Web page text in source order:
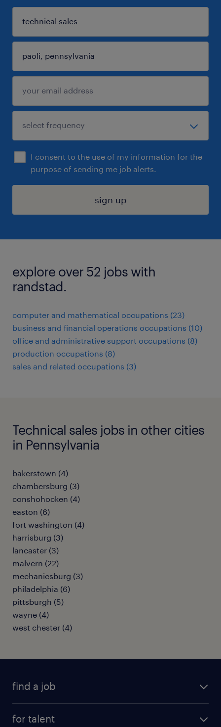
I consent to the use of my information for the
purpose of sending me job alerts.
sign up
explore over 52 jobs with
randstad.
computer and mathematical occupations (23)
business and financial operations occupations (10)
office and administrative support occupations (8)
production occupations (8)
sales and related occupations (3)
Technical sales jobs in other cities
in Pennsylvania
bakerstown (4)
chambersburg (3)
conshohocken (4)
easton (6)
fort washington (4)
harrisburg (3)
lancaster (3)
malvern (22)
mechanicsburg (3)
philadelphia (6)
pittsburgh (5)
wayne (4)
west chester (4)
find a job
for talent